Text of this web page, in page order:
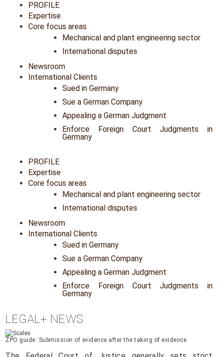
PROFILE
Expertise
Core focus areas
Mechanical and plant engineering sector
International disputes
Newsroom
International Clients
Sued in Germany
Sue a German Company
Appealing a German Judgment
Enforce Foreign Court Judgments in
Germany
PROFILE
Expertise
Core focus areas
Mechanical and plant engineering sector
International disputes
Newsroom
International Clients
Sued in Germany
Sue a German Company
Appealing a German Judgment
Enforce Foreign Court Judgments in
Germany
LEGAL+ NEWS
ZPO guide: Submission of evidence after the taking of evidence